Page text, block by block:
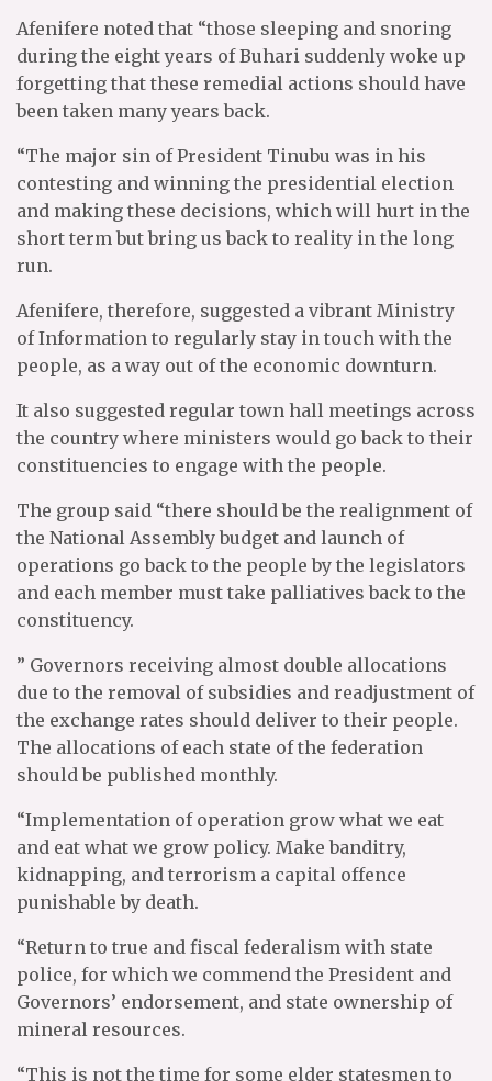
Afenifere noted that “those sleeping and snoring
during the eight years of Buhari suddenly woke up
forgetting that these remedial actions should have
been taken many years back.
“The major sin of President Tinubu was in his
contesting and winning the presidential election
and making these decisions, which will hurt in the
short term but bring us back to reality in the long
run.
Afenifere, therefore, suggested a vibrant Ministry
of Information to regularly stay in touch with the
people, as a way out of the economic downturn.
It also suggested regular town hall meetings across
the country where ministers would go back to their
constituencies to engage with the people.
The group said “there should be the realignment of
the National Assembly budget and launch of
operations go back to the people by the legislators
and each member must take palliatives back to the
constituency.
” Governors receiving almost double allocations
due to the removal of subsidies and readjustment of
the exchange rates should deliver to their people.
The allocations of each state of the federation
should be published monthly.
“Implementation of operation grow what we eat
and eat what we grow policy. Make banditry,
kidnapping, and terrorism a capital offence
punishable by death.
“Return to true and fiscal federalism with state
police, for which we commend the President and
Governors’ endorsement, and state ownership of
mineral resources.
“This is not the time for some elder statesmen to